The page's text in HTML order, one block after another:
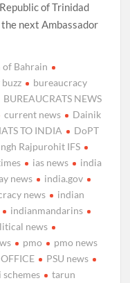
of Trinidad
the next Ambassador
of Bahrain
bureaucracy
BUREAUCRATS NEWS
current news
Dainik
TO INDIA
DoPT
Rajpurohit IFS
ias news
india
news
india.gov
news
indian
indianmandarins
news
pmo
pmo news
PSU news
schemes
tarun